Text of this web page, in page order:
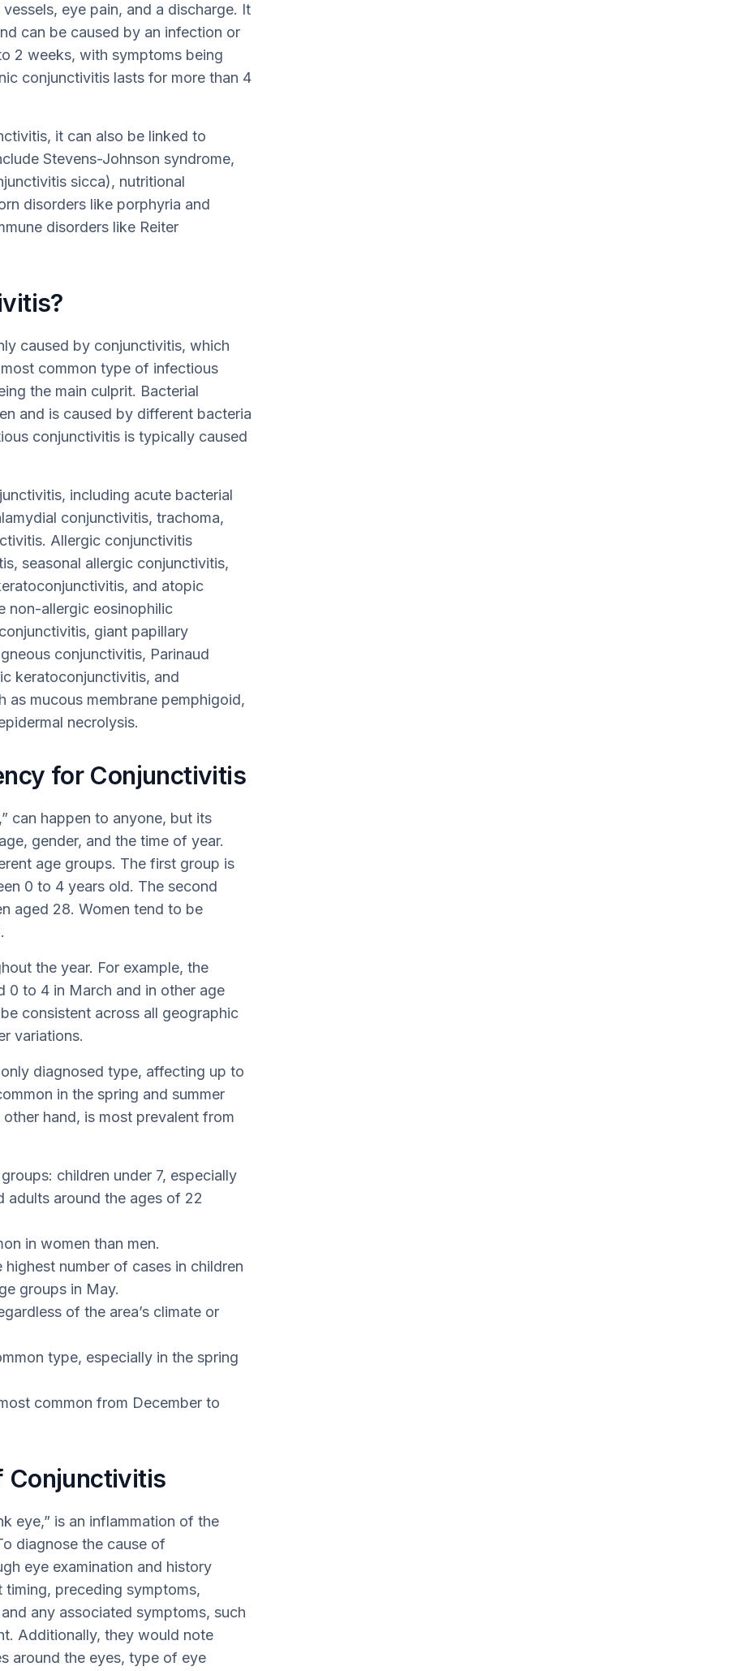
eye pain, and a discharge. It
can be caused by an infection or
2 weeks, with symptoms being
conjunctivitis lasts for more than 4
it can also be linked to
Stevens-Johnson syndrome,
sicca), nutritional
disorders like porphyria and
disorders like Reiter
caused by conjunctivitis, which
common type of infectious
the main culprit. Bacterial
and is caused by different bacteria
conjunctivitis is typically caused
including acute bacterial
conjunctivitis, trachoma,
Allergic conjunctivitis
seasonal allergic conjunctivitis,
and atopic
non-allergic eosinophilic
giant papillary
conjunctivitis, Parinaud
keratoconjunctivitis, and
as mucous membrane pemphigoid,
necrolysis.
for Conjunctivitis
can happen to anyone, but its
gender, and the time of year.
age groups. The first group is
0 to 4 years old. The second
aged 28. Women tend to be
the year. For example, the
0 to 4 in March and in other age
consistent across all geographic
variations.
diagnosed type, affecting up to
in the spring and summer
hand, is most prevalent from
children under 7, especially
adults around the ages of 22
in women than men.
number of cases in children
groups in May.
of the area’s climate or
type, especially in the spring
common from December to
Conjunctivitis
eye,” is an inflammation of the
diagnose the cause of
eye examination and history
preceding symptoms,
any associated symptoms, such
Additionally, they would note
around the eyes, type of eye